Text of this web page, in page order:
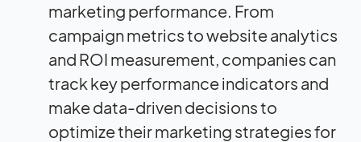
marketing performance. From
campaign metrics to website analytics
and ROI measurement, companies can
track key performance indicators and
make data-driven decisions to
optimize their marketing strategies for